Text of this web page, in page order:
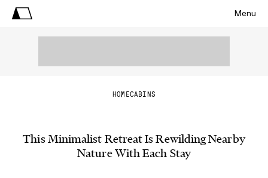
Menu
HOMECABINS
This Minimalist Retreat Is Rewilding Nearby
Nature With Each Stay